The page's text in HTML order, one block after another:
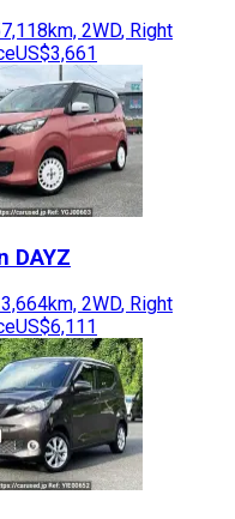
km, 2WD, Right
US$3,661
DAYZ
km, 2WD, Right
US$6,111